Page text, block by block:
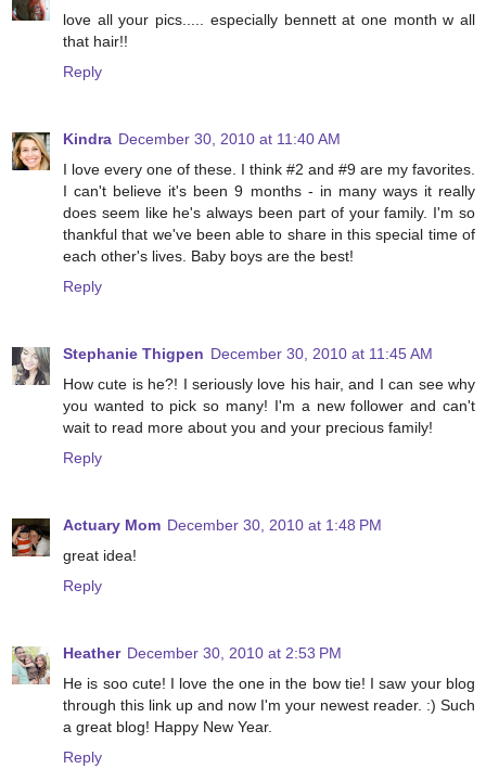
love all your pics..... especially bennett at one month w all
that hair!!
Reply
Kindra December 30, 2010 at 11:40 AM
I love every one of these. I think #2 and #9 are my favorites.
I can't believe it's been 9 months - in many ways it really
does seem like he's always been part of your family. I'm so
thankful that we've been able to share in this special time of
each other's lives. Baby boys are the best!
Reply
Stephanie Thigpen December 30, 2010 at 11:45 AM
How cute is he?! I seriously love his hair, and I can see why
you wanted to pick so many! I'm a new follower and can't
wait to read more about you and your precious family!
Reply
Actuary Mom December 30, 2010 at 1:48 PM
great idea!
Reply
Heather December 30, 2010 at 2:53 PM
He is soo cute! I love the one in the bow tie! I saw your blog
through this link up and now I'm your newest reader. :) Such
a great blog! Happy New Year.
Reply